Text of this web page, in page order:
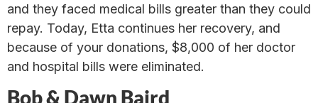
and they faced medical bills greater than they could
repay. Today, Etta continues her recovery, and
because of your donations, $8,000 of her doctor
and hospital bills were eliminated.
Bob & Dawn Baird